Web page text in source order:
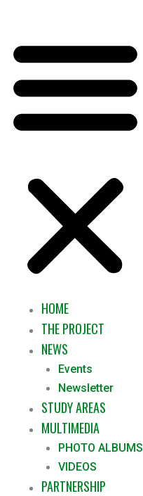
HOME
THE PROJECT
NEWS
Events
Newsletter
STUDY AREAS
MULTIMEDIA
PHOTO ALBUMS
VIDEOS
PARTNERSHIP